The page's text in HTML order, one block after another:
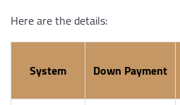
Here are the details:
System Down Payment